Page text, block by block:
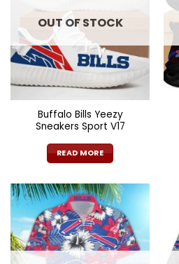
OUT OF STOCK
Buffalo Bills Yeezy
Sneakers Sport V17
READ MORE